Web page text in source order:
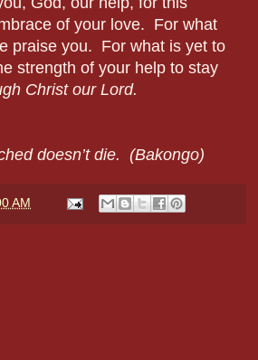
of your love. For what
praise you. For what is yet to
strength of your help to stay
Christ our Lord.
doesn’t die. (Bakongo)
AM